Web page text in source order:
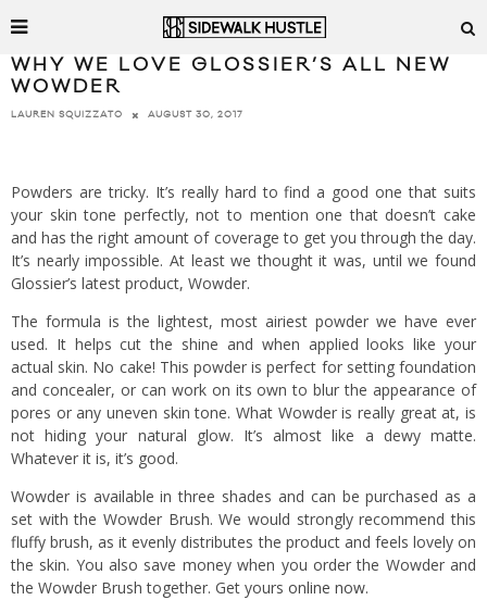
WHY WE LOVE GLOSSIER’S ALL NEW
WOWDER
LAUREN SQUIZZATO AUGUST 30, 2017
Powders are tricky. It’s really hard to find a good one that suits
your skin tone perfectly, not to mention one that doesn’t cake
and has the right amount of coverage to get you through the day.
It’s nearly impossible. At least we thought it was, until we found
Glossier’s latest product, Wowder.
The formula is the lightest, most airiest powder we have ever
used. It helps cut the shine and when applied looks like your
actual skin. No cake! This powder is perfect for setting foundation
and concealer, or can work on its own to blur the appearance of
pores or any uneven skin tone. What Wowder is really great at, is
not hiding your natural glow. It’s almost like a dewy matte.
Whatever it is, it’s good.
Wowder is available in three shades and can be purchased as a
set with the Wowder Brush. We would strongly recommend this
fluffy brush, as it evenly distributes the product and feels lovely on
the skin. You also save money when you order the Wowder and
the Wowder Brush together. Get yours online now.